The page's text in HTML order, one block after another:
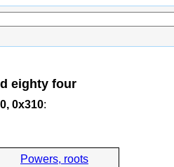
eighty four
0x310:
Powers, roots